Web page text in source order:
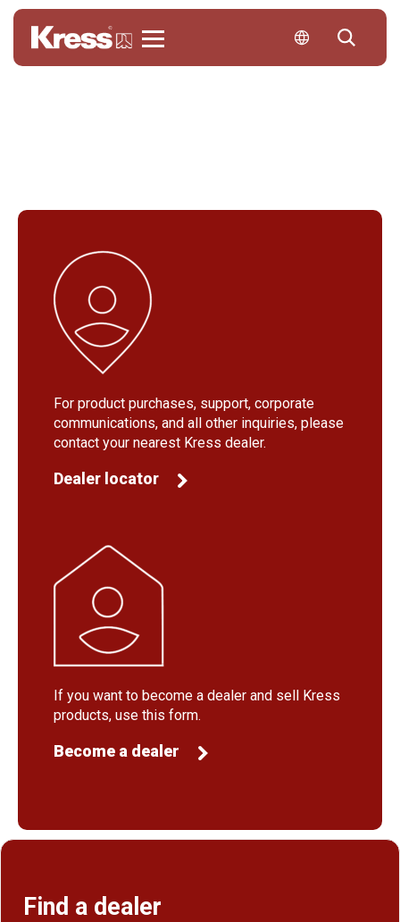
For product purchases, support, corporate
communications, and all other inquiries, please
contact your nearest Kress dealer.
Dealer locator
If you want to become a dealer and sell Kress
products, use this form.
Become a dealer
Find a dealer